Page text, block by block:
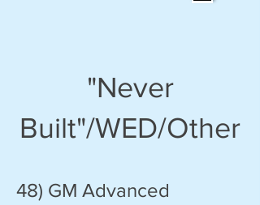
"Never
Built"/WED/Other
48) GM Advanced